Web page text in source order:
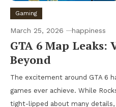
Gaming
March 25, 2026 happiness
GTA 6 Map Leaks:
Beyond
The excitement around GTA 6
games ever achieve. While
tight-lipped about many